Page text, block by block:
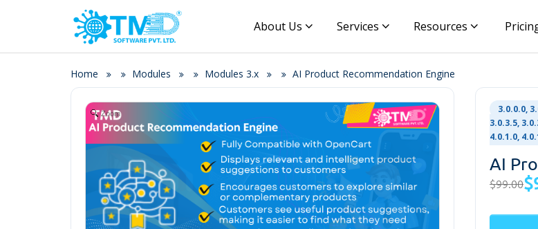
About Us Services Resources
Home Modules Modules 3.x AI Product Recommendation Engine
Zoom
3.0.0.0,
3.0.3.5,
4.0.1.0,
AI
$99.00